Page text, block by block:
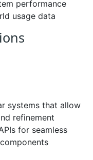
performance
usage data
systems that allow
refinement
for seamless